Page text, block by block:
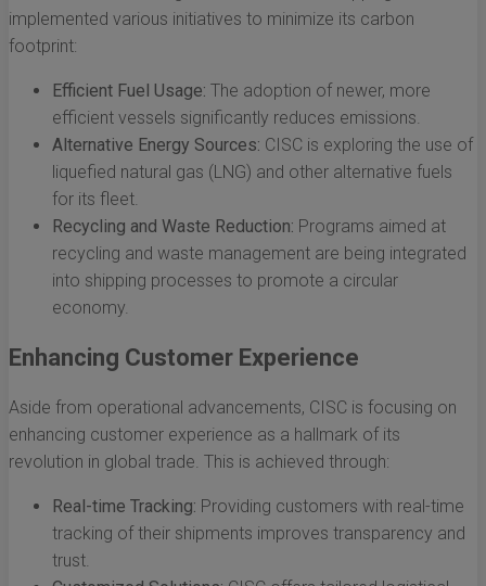
implemented various initiatives to minimize its carbon
footprint:
Efficient Fuel Usage: The adoption of newer, more
efficient vessels significantly reduces emissions.
Alternative Energy Sources: CISC is exploring the use of
liquefied natural gas (LNG) and other alternative fuels
for its fleet.
Recycling and Waste Reduction: Programs aimed at
recycling and waste management are being integrated
into shipping processes to promote a circular
economy.
Enhancing Customer Experience
Aside from operational advancements, CISC is focusing on
enhancing customer experience as a hallmark of its
revolution in global trade. This is achieved through:
Real-time Tracking: Providing customers with real-time
tracking of their shipments improves transparency and
trust.